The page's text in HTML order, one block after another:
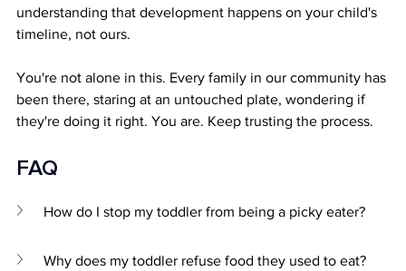
understanding that development happens on your child's
timeline, not ours.
You're not alone in this. Every family in our community has
been there, staring at an untouched plate, wondering if
they're doing it right. You are. Keep trusting the process.
FAQ
How do I stop my toddler from being a picky eater?
Why does my toddler refuse food they used to eat?